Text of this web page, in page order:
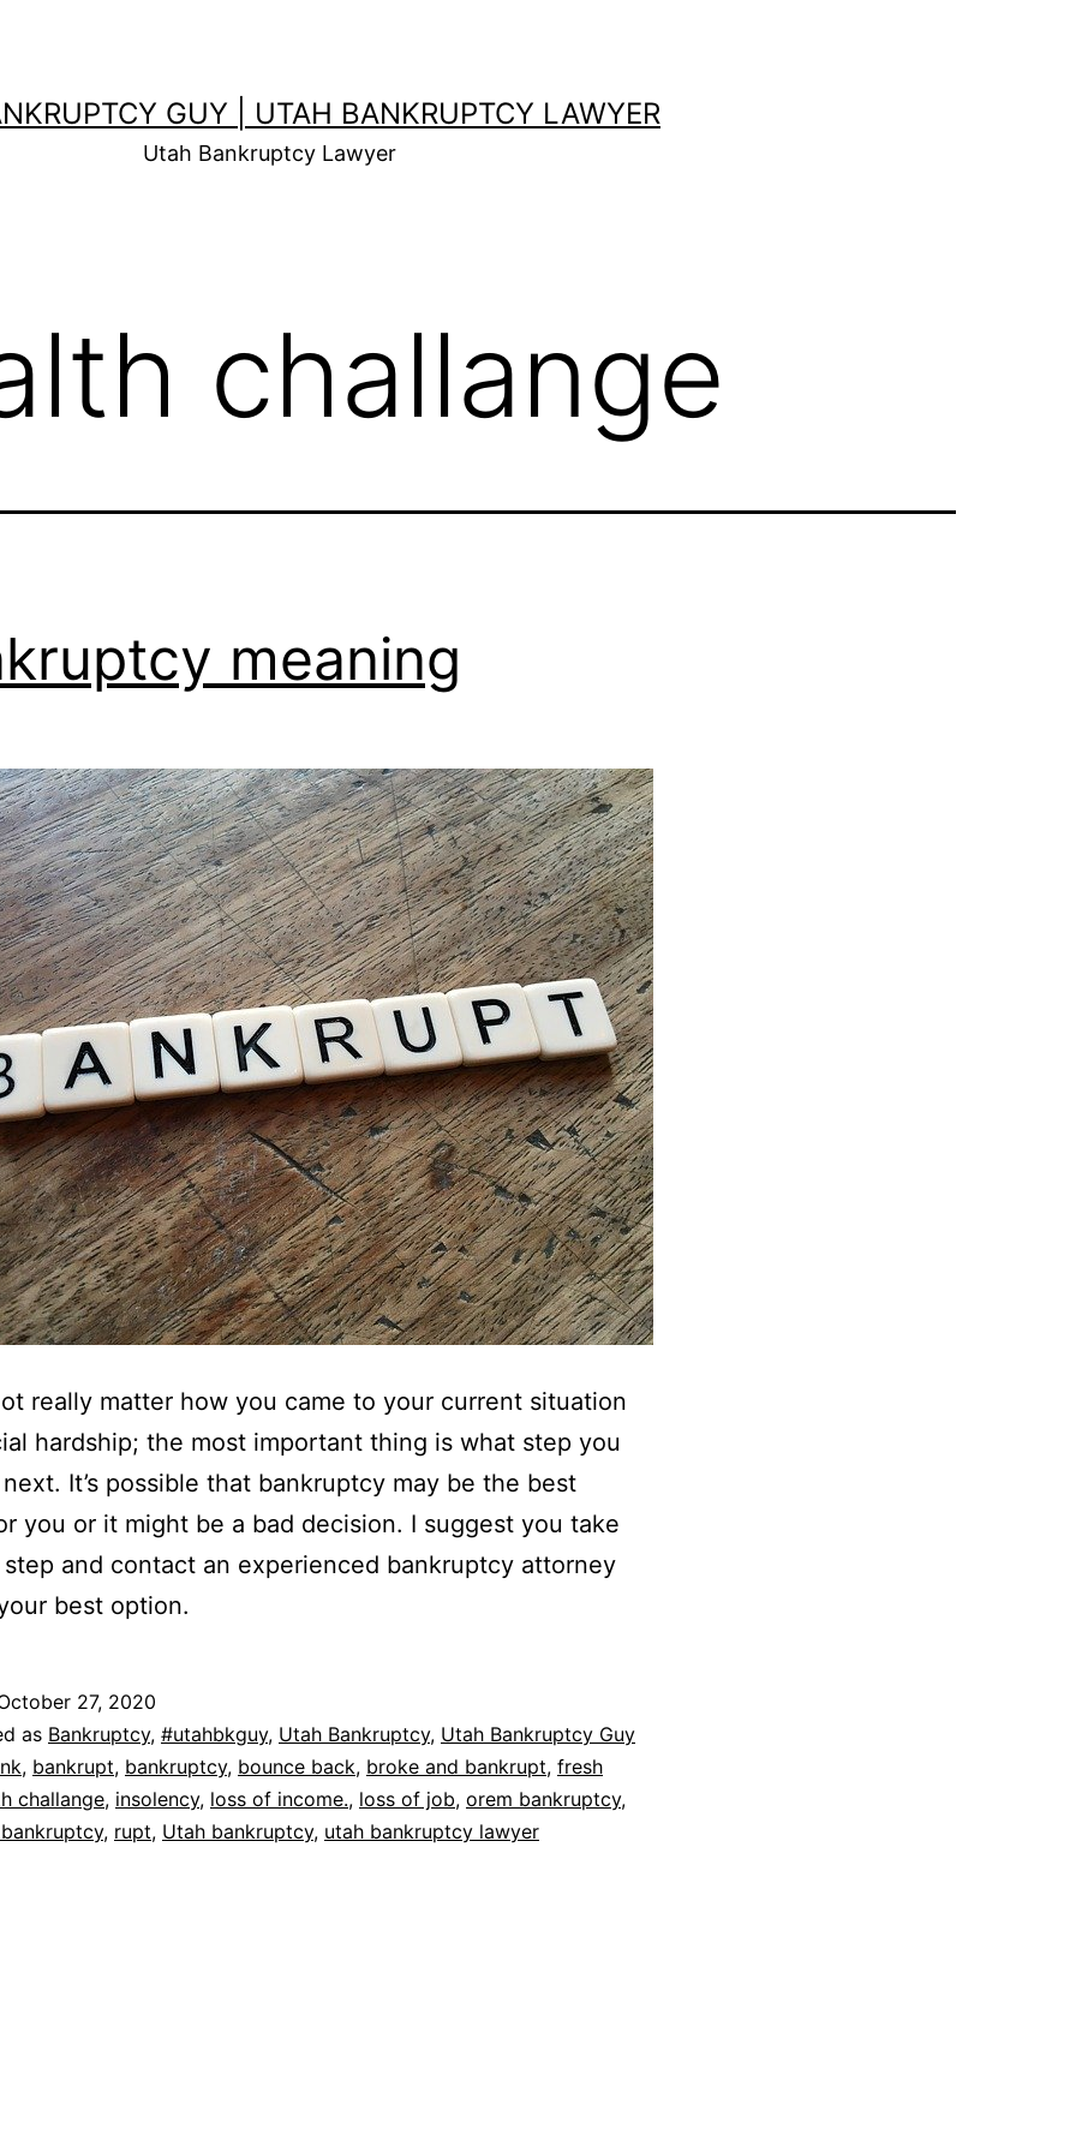
GUY | UTAH BANKRUPTCY LAWYER
Utah Bankruptcy Lawyer
challange
meaning
really matter how you came to your current situation
hardship; the most important thing is what step you
It’s possible that bankruptcy may be the best
you or it might be a bad decision. I suggest you take
and contact an experienced bankruptcy attorney
best option.
27, 2020
as Bankruptcy, #utahbkguy, Utah Bankruptcy, Utah Bankruptcy Guy
, bankrupt, bankruptcy, bounce back, broke and bankrupt, fresh
challange, insolency, loss of income., loss of job, orem bankruptcy,
, rupt, Utah bankruptcy, utah bankruptcy lawyer